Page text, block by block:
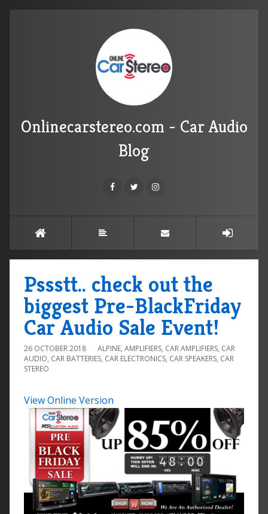
Onlinecarstereo.com - Car Audio
Blog
Pssstt.. check out the
biggest Pre-BlackFriday
Car Audio Sale Event!
26 OCTOBER 2018 ALPINE, AMPLIFIERS, CAR AMPLIFIERS, CAR
AUDIO, CAR BATTERIES, CAR ELECTRONICS, CAR SPEAKERS, CAR
STEREO
View Online Version